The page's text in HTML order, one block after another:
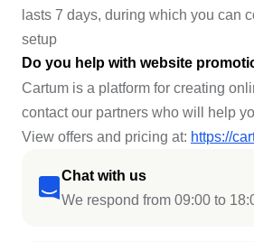
Chat with us
We respond from 09:00 to
lasts 7 days, during which you can
setup
Do you help with website
Cartum is a platform for creating
contact our partners who will help
View offers and pricing at: https://